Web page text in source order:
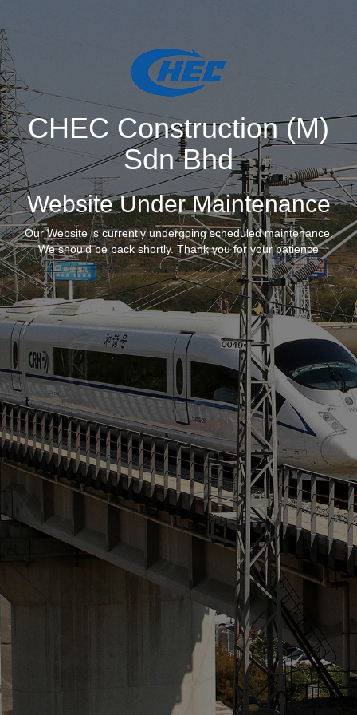
CHEC Construction (M)
Sdn Bhd
Website Under Maintenance
Our Website is currently undergoing scheduled maintenance.
We should be back shortly. Thank you for your patience